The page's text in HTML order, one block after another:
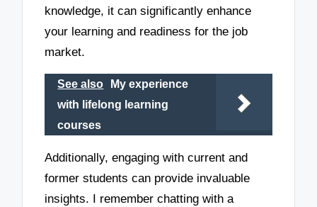
knowledge, it can significantly enhance
your learning and readiness for the job
market.
See also
My experience
with lifelong learning
courses
Additionally, engaging with current and
former students can provide invaluable
insights. I remember chatting with a